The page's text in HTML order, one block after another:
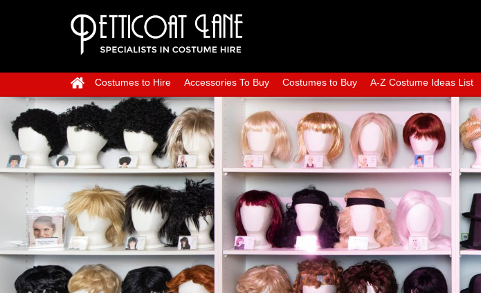
Costumes to Hire Accessories To Buy Costumes to Buy A-Z Costume Ideas List